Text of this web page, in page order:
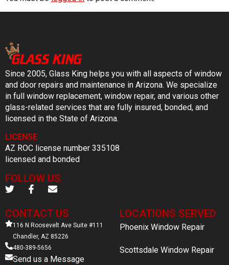
Since 2005, Glass King helps you with all aspects of window
and door repairs and maintenance in Arizona. We specialize
in full window replacement, window repair, and various other
glass-related services that are fully insured, bonded, and
licensed in the State of Arizona.
LICENSE
AZ ROC license number 335108
licensed and bonded
FOLLOW US
CONTACT US
116 N Roosevelt Ave Suite #111
Chandler, AZ 85226
480-389-5656
Send us a Message
LOCATIONS SERVED
Phoenix Window Repair
Scottsdale Window Repair